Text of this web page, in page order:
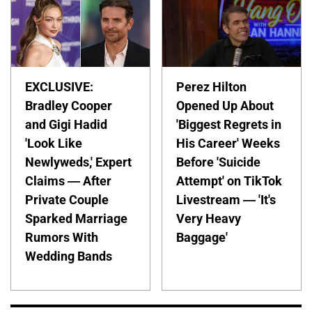
EXCLUSIVE:
Bradley Cooper
and Gigi Hadid
'Look Like
Newlyweds,' Expert
Claims — After
Private Couple
Sparked Marriage
Rumors With
Wedding Bands
Perez Hilton
Opened Up About
'Biggest Regrets in
His Career' Weeks
Before 'Suicide
Attempt' on TikTok
Livestream — 'It's
Very Heavy
Baggage'